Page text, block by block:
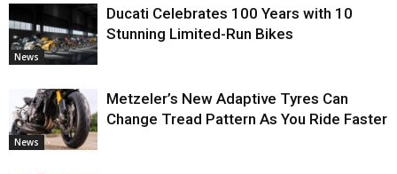
News
Ducati Celebrates 100 Years with 10
Stunning Limited-Run Bikes
News
Metzeler’s New Adaptive Tyres Can
Change Tread Pattern As You Ride Faster